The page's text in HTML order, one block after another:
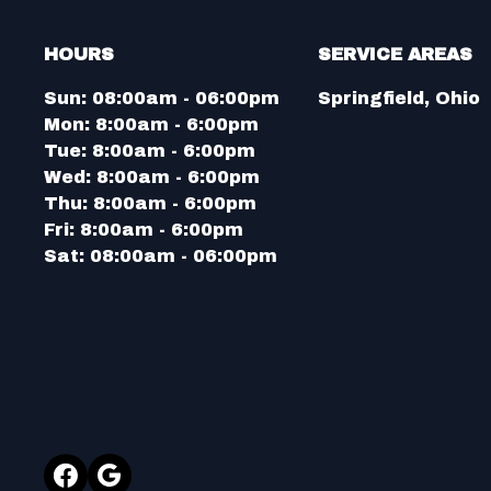
HOURS
Sun: 08:00am - 06:00pm
Mon: 8:00am - 6:00pm
Tue: 8:00am - 6:00pm
Wed: 8:00am - 6:00pm
Thu: 8:00am - 6:00pm
Fri: 8:00am - 6:00pm
Sat: 08:00am - 06:00pm
SERVICE AREAS
Springfield, Ohio
Facebook
Google